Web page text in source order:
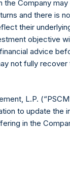
Limited) has not
holding
the Company
and there is
their
objective
advice
not fully recover
L.P.
to update the
in the